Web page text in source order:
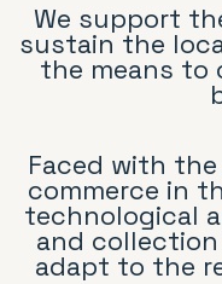
We support
sustain the
the means to
Faced with
commerce in
technological
and
adapt to the